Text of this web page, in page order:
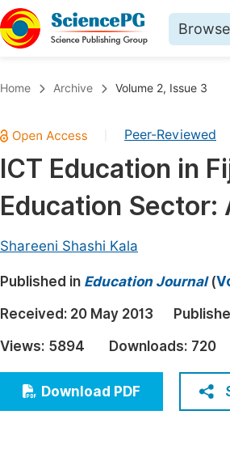
Browse
Chemistry
Medicine & Health
Materials Science
Earth, Energy & Environment
Architecture & Civil Engineering
Education
Economics & Management
Humanities & Social Sciences
Home Archive Volume 2, Issue 3
Peer-Reviewed
ICT Education in
Education Sector:
Shareeni Shashi Kala
Published in Education Journal(
Received: 20 May 2013
Views: 5894 Downloads: 720
Download PDF